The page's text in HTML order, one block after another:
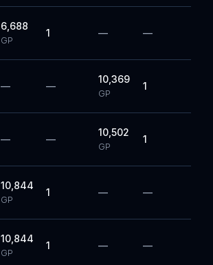
6,688
GP
1 — —
— —
10,369
GP
1
— —
10,502
GP
1
10,844
GP
1 — —
10,844
GP
1 — —